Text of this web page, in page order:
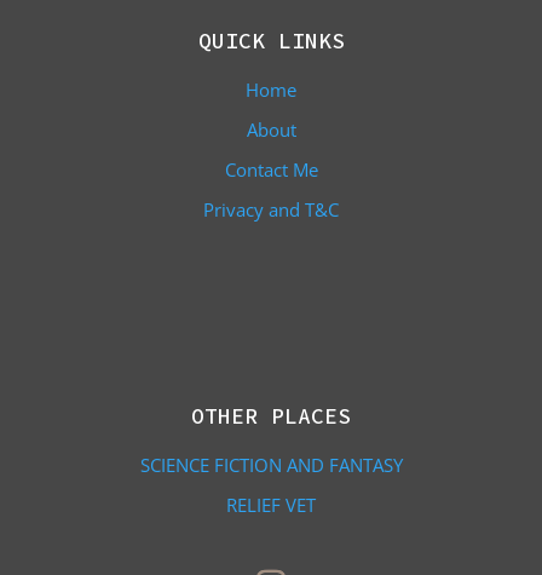
QUICK LINKS
Home
About
Contact Me
Privacy and T&C
OTHER PLACES
SCIENCE FICTION AND FANTASY
RELIEF VET